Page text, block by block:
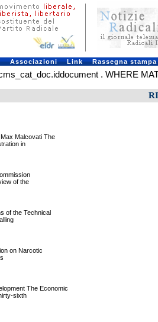
Associazioni Link Rassegna stampa
. WHERE
Malcovati The
in
of the
of the Technical
on Narcotic
The Economic
sixth